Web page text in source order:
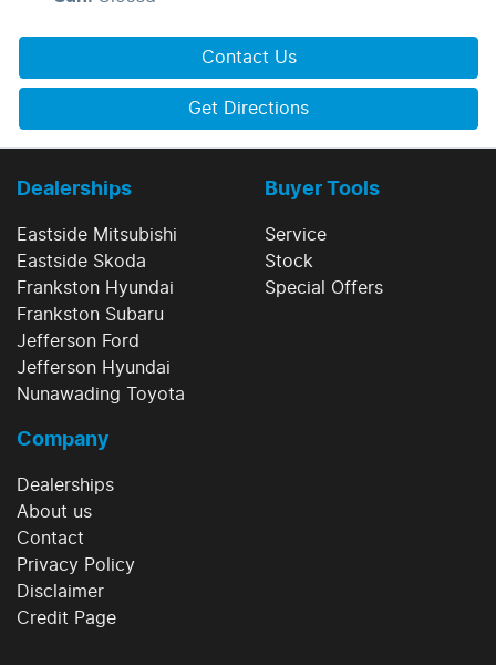
Contact Us
Get Directions
Dealerships
Eastside Mitsubishi
Eastside Skoda
Frankston Hyundai
Frankston Subaru
Jefferson Ford
Jefferson Hyundai
Nunawading Toyota
Buyer Tools
Service
Stock
Special Offers
Company
Dealerships
About us
Contact
Privacy Policy
Disclaimer
Credit Page